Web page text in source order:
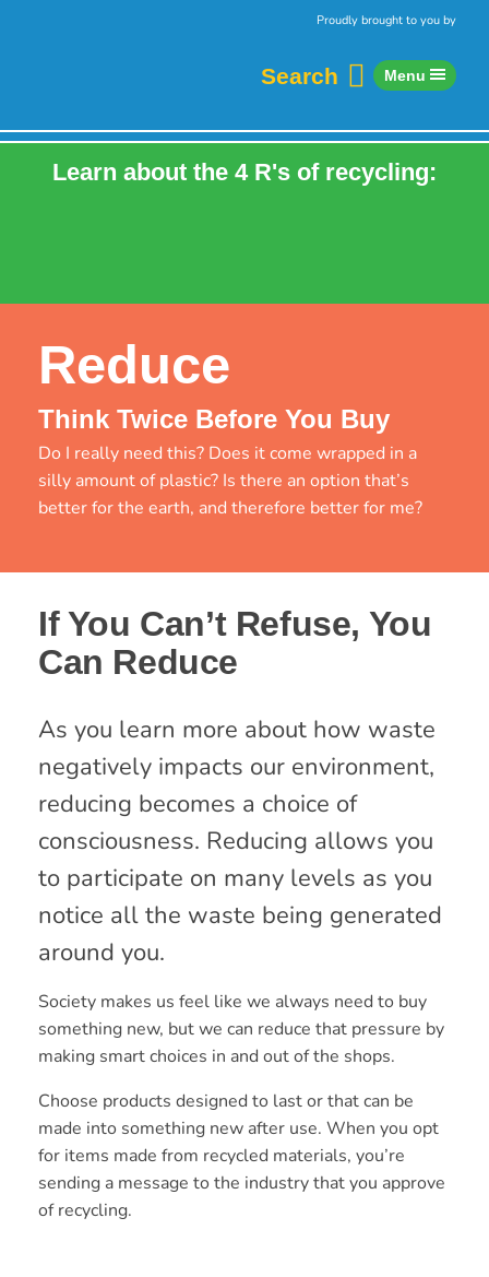
Proudly brought to you by
Search Menu
Learn about the 4 R's of recycling:
Reduce
Think Twice Before You Buy
Do I really need this? Does it come wrapped in a
silly amount of plastic? Is there an option that’s
better for the earth, and therefore better for me?
If You Can’t Refuse, You
Can Reduce
As you learn more about how waste
negatively impacts our environment,
reducing becomes a choice of
consciousness. Reducing allows you
to participate on many levels as you
notice all the waste being generated
around you.
Society makes us feel like we always need to buy
something new, but we can reduce that pressure by
making smart choices in and out of the shops.
Choose products designed to last or that can be
made into something new after use. When you opt
for items made from recycled materials, you’re
sending a message to the industry that you approve
of recycling.